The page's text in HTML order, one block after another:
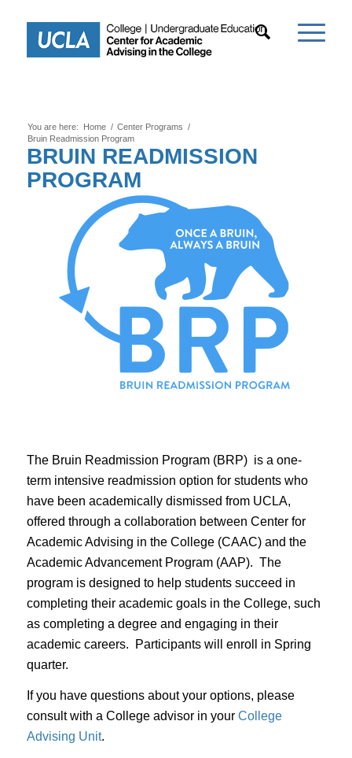
You are here: Home / Center Programs /
Bruin Readmission Program
BRUIN READMISSION
PROGRAM
The Bruin Readmission Program (BRP) is a one-
term intensive readmission option for students who
have been academically dismissed from UCLA,
offered through a collaboration between Center for
Academic Advising in the College (CAAC) and the
Academic Advancement Program (AAP). The
program is designed to help students succeed in
completing their academic goals in the College, such
as completing a degree and engaging in their
academic careers. Participants will enroll in Spring
quarter.
If you have questions about your options, please
consult with a College advisor in your College
Advising Unit.